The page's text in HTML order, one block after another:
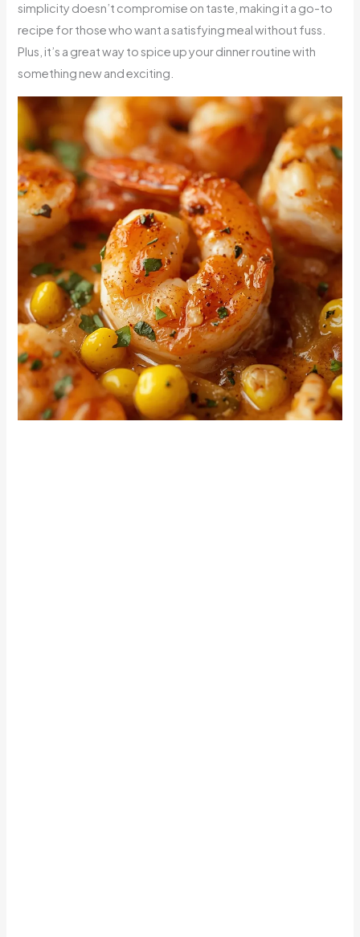
simplicity doesn’t compromise on taste, making it a go-to
recipe for those who want a satisfying meal without fuss.
Plus, it’s a great way to spice up your dinner routine with
something new and exciting.